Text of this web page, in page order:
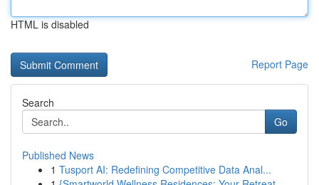
HTML is disabled
Report Page
Search
Go
Published News
1 Tusport AI: Redefining Competitive Data Anal...